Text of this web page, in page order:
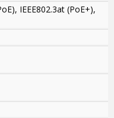
IEEE802.3at (PoE+),